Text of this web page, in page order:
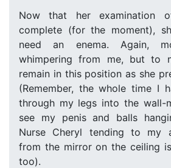
Now that her examination
complete (for the moment),
need an enema. Again,
whimpering from me, but to
remain in this position as she
(Remember, the whole time I
through my legs into the wall-
see my penis and balls
Nurse Cheryl tending to my
from the mirror on the ceiling
too).